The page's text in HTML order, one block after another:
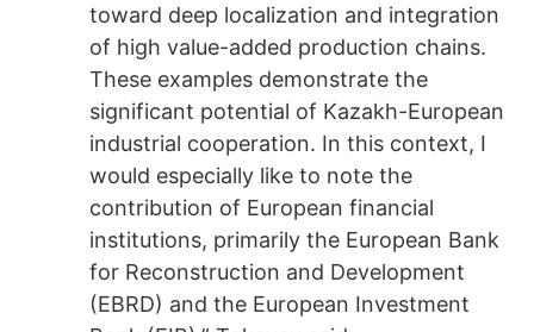
toward deep localization and integration
of high value-added production chains.
These examples demonstrate the
significant potential of Kazakh-European
industrial cooperation. In this context, I
would especially like to note the
contribution of European financial
institutions, primarily the European Bank
for Reconstruction and Development
(EBRD) and the European Investment